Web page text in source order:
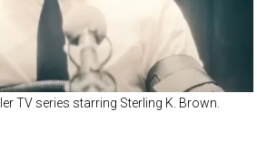
TV series starring Sterling K. Brown.